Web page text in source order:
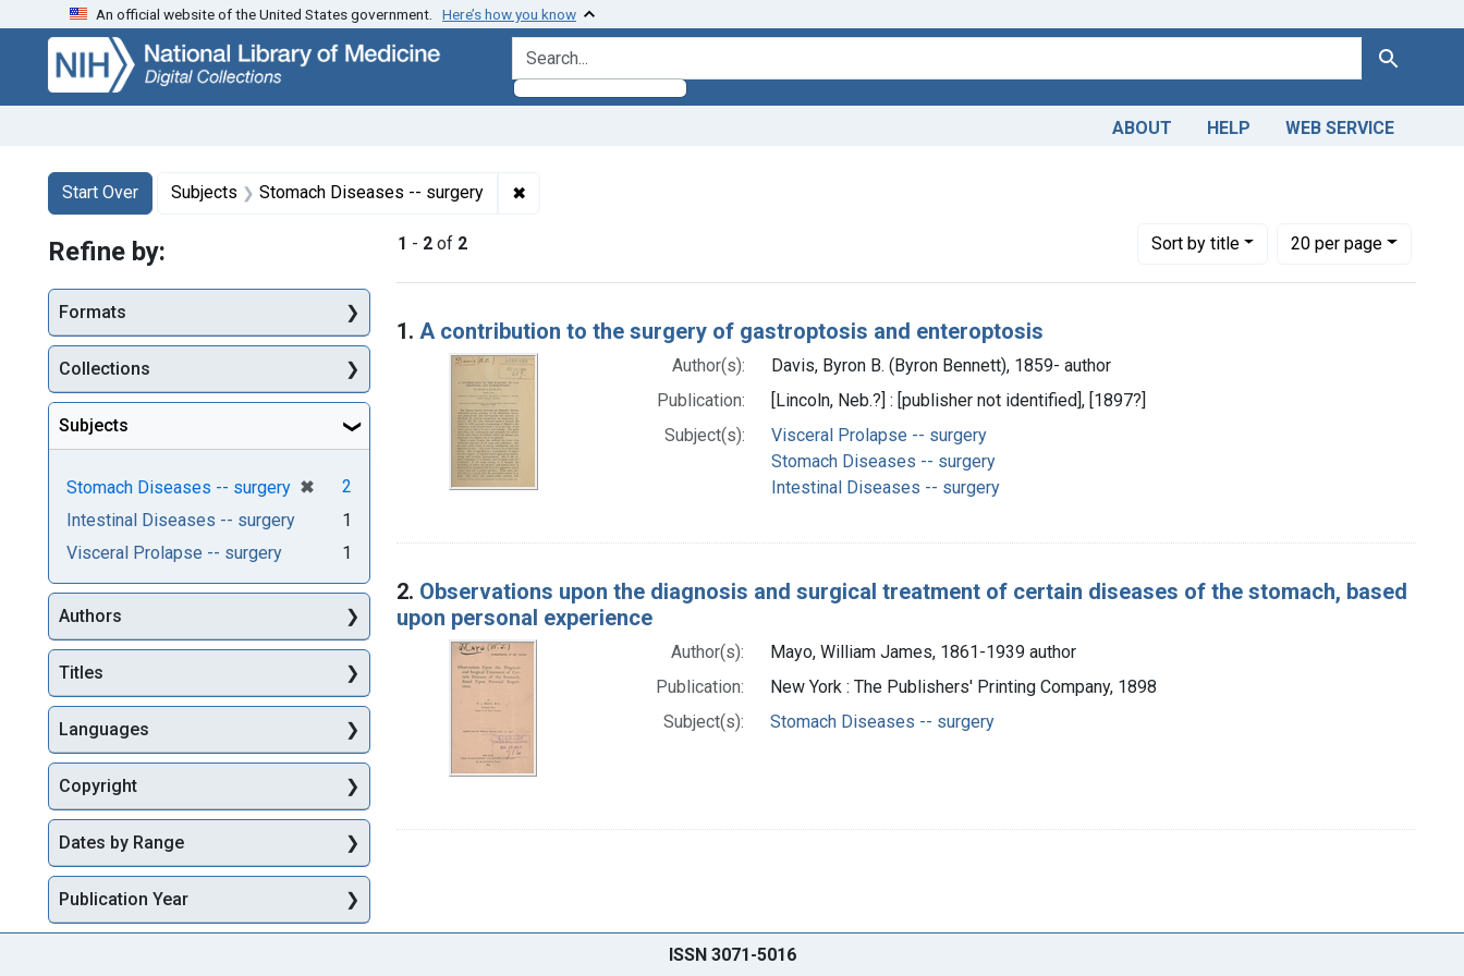
Skip
search
Skip to
main
content
Skip
first
result
An official website of the United States government. Here’s how you know
search for Search
ABOUT HELP WEB SERVICE
Search
Search Constraints
Start Over
You searched for:Subjects Stomach Diseases -- surgery ✖
1 - 2 of 2 Sortby title
Number of results to display per page
20per page
per page
Search Results
1. A contribution to the surgery of gastroptosis and enteroptosis
Author(s):
Davis, Byron B. (Byron Bennett), 1859- author
Publication:
[Lincoln, Neb.?] : [publisher not identified], [1897?]
Subject(s):
Visceral Prolapse -- surgery
Stomach Diseases -- surgery
Intestinal Diseases -- surgery
2. Observations upon the diagnosis and surgical treatment of certain diseases of the stomach, based
upon personal experience
Author(s):
Mayo, William James, 1861-1939 author
Publication:
New York : The Publishers' Printing Company, 1898
Subject(s):
Stomach Diseases -- surgery
Refine by:
Formats
Collections
Subjects
Stomach Diseases -- surgery ✖
[remove]
2
Intestinal Diseases -- surgery
1
Visceral Prolapse -- surgery
1
Authors
Titles
Languages
Copyright
Dates by Range
Publication Year
ISSN 3071-5016